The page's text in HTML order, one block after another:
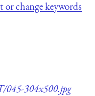
or change keywords
045-304x500.jpg